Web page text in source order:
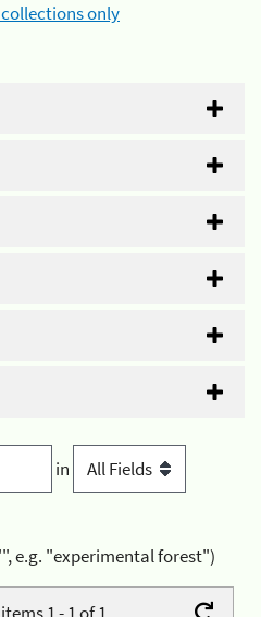
only
in
e.g. "experimental forest")
1 - 1 of 1